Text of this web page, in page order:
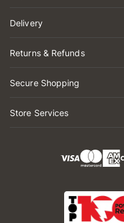
Delivery
Returns & Refunds
Secure Shopping
Store Services